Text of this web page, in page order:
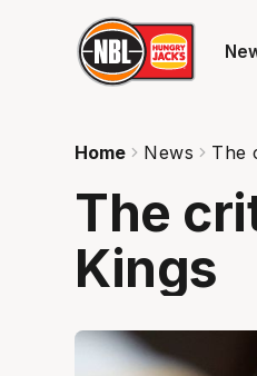
Home News The
The
Kings